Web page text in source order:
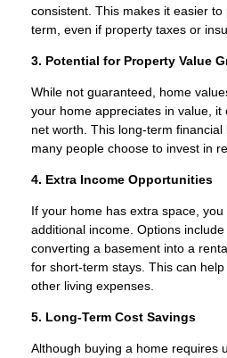
consistent. This makes it easier
term, even if property taxes or
3. Potential for Property Value
While not guaranteed, home
your home appreciates in value,
net worth. This long-term
many people choose to invest in
4. Extra Income Opportunities
If your home has extra space,
additional income. Options include
converting a basement into a
for short-term stays. This can
other living expenses.
5. Long-Term Cost Savings
Although buying a home requires